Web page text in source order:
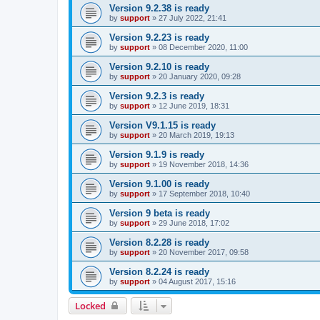
Version 9.2.38 is ready
by support » 27 July 2022, 21:41
Version 9.2.23 is ready
by support » 08 December 2020, 11:00
Version 9.2.10 is ready
by support » 20 January 2020, 09:28
Version 9.2.3 is ready
by support » 12 June 2019, 18:31
Version V9.1.15 is ready
by support » 20 March 2019, 19:13
Version 9.1.9 is ready
by support » 19 November 2018, 14:36
Version 9.1.00 is ready
by support » 17 September 2018, 10:40
Version 9 beta is ready
by support » 29 June 2018, 17:02
Version 8.2.28 is ready
by support » 20 November 2017, 09:58
Version 8.2.24 is ready
by support » 04 August 2017, 15:16
Locked